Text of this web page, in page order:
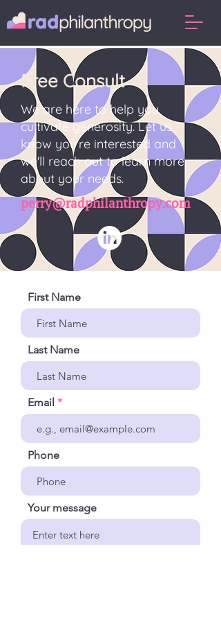
Free Consult
We are here to help you
cultivate generosity. Let us
know you're interested and
we'll reach out to learn more
about your needs.
perry@radphilanthropy.com
First Name
Last Name
Email
Phone
Your message